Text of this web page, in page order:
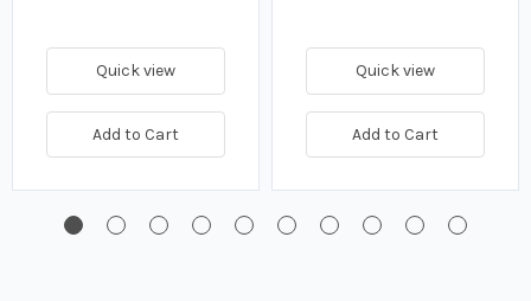
Quick view
Add to Cart
Quick view
Add to Cart